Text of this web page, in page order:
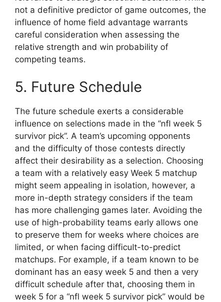
not a definitive predictor of game outcomes, the
influence of home field advantage warrants
careful consideration when assessing the
relative strength and win probability of
competing teams.
5. Future Schedule
The future schedule exerts a considerable
influence on selections made in the “nfl week 5
survivor pick”. A team’s upcoming opponents
and the difficulty of those contests directly
affect their desirability as a selection. Choosing
a team with a relatively easy Week 5 matchup
might seem appealing in isolation, however, a
more in-depth strategy considers if the team
has more challenging games later. Avoiding the
use of high-probability teams early allows one
to preserve them for weeks where choices are
limited, or when facing difficult-to-predict
matchups. For example, if a team known to be
dominant has an easy week 5 and then a very
difficult schedule after that, choosing them in
week 5 for a “nfl week 5 survivor pick” would be